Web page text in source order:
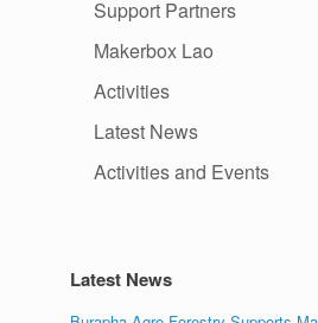
Support Partners
Makerbox Lao
Activities
Latest News
Activities and Events
Latest News